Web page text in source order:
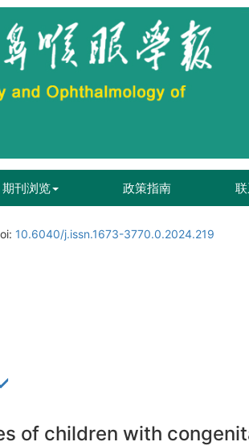
期刊浏览 政策指南
10.6040/j.issn.1673-3770.0.2024.219
of children with